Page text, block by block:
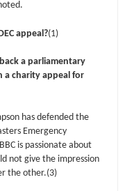
appeal?(1)
a parliamentary
a charity appeal for
has defended the
Emergency
is passionate about
not give the impression
the other.(3)